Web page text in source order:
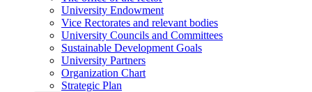
University Endowment
Vice Rectorates and relevant bodies
University Councils and Committees
Sustainable Development Goals
University Partners
Organization Chart
Strategic Plan